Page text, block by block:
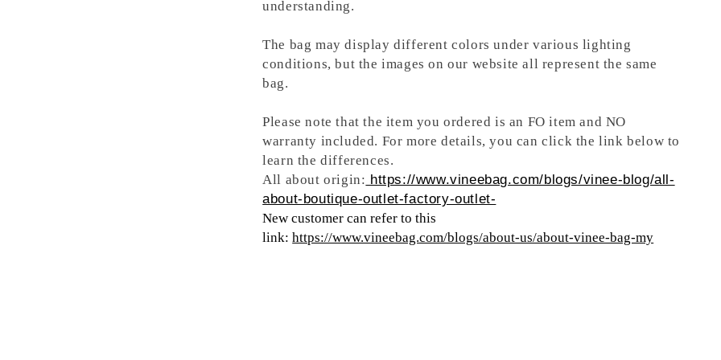
understanding.
The bag may display different colors under various lighting
conditions, but the images on our website all represent the same
bag.
Please note that the item you ordered is an FO item and NO
warranty included. For more details, you can click the link below to
learn the differences.
All about origin: https://www.vineebag.com/blogs/vinee-blog/all-
about-boutique-outlet-factory-outlet-
New customer can refer to this
link:https://www.vineebag.com/blogs/about-us/about-vinee-bag-my